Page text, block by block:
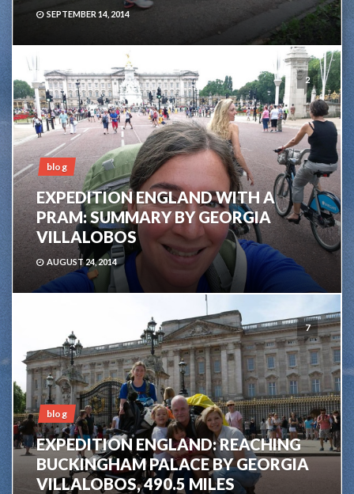
SEPTEMBER 14, 2014
2
blog
EXPEDITION ENGLAND WITH A
PRAM: SUMMARY BY GEORGIA
VILLALOBOS
AUGUST 24, 2014
7
blog
EXPEDITION ENGLAND: REACHING
BUCKINGHAM PALACE BY GEORGIA
VILLALOBOS, 490.5 MILES